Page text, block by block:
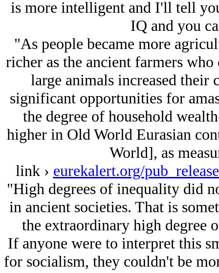
is more intelligent and I'll tell
IQ and you
"As people became more
richer as the ancient farmers
large animals increased
significant opportunities for
the degree of household
higher in Old World Eurasian
World], as
link › eurekalert.org/
"High degrees of inequality did
in ancient societies. That is
the extraordinary high degree
If anyone were to interpret this
for socialism, they couldn't be